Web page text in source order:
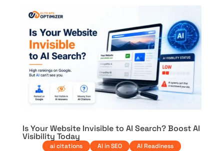
Is Your Website Invisible to AI Search? Boost AI
Visibility Today
ai citations AI in SEO
AI Readiness